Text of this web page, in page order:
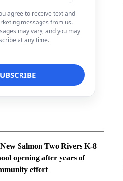
agree to receive text and
messages from us.
may vary, and you may
at any time.
New Salmon Two Rivers K-8
opening after years of
effort